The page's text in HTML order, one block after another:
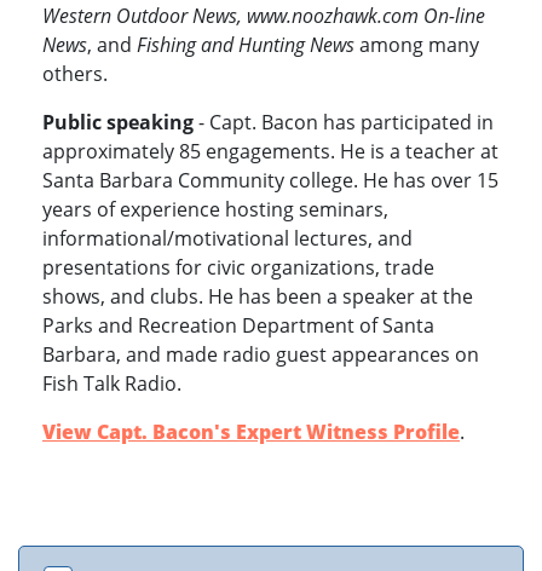
Western Outdoor News, www.noozhawk.com On-line
News, and Fishing and Hunting Newsamong many
others.
Public speaking- Capt. Bacon has participated in
approximately 85 engagements. He is a teacher at
Santa Barbara Community college. He has over 15
years of experience hosting seminars,
informational/motivational lectures, and
presentations for civic organizations, trade
shows, and clubs. He has been a speaker at the
Parks and Recreation Department of Santa
Barbara, and made radio guest appearances on
Fish Talk Radio.
View Capt. Bacon's Expert Witness Profile.